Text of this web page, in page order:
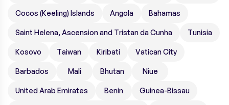
Cocos (Keeling) Islands Angola Bahamas
Saint Helena, Ascension and Tristan da Cunha Tunisia
Kosovo Taiwan Kiribati Vatican City
Barbados Mali Bhutan Niue
United Arab Emirates Benin Guinea-Bissau